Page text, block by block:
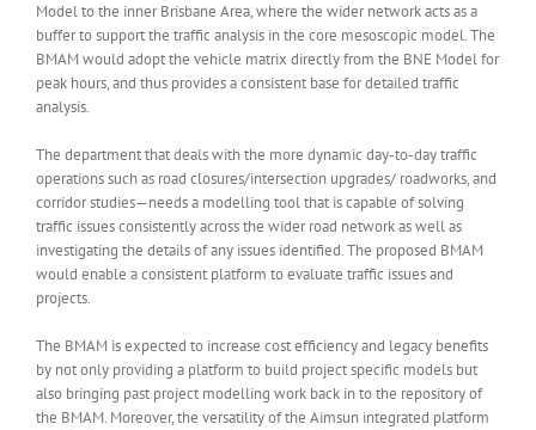
Model to the inner Brisbane Area, where the wider network acts as a
buffer to support the traffic analysis in the core mesoscopic model. The
BMAM would adopt the vehicle matrix directly from the BNE Model for
peak hours, and thus provides a consistent base for detailed traffic
analysis.
The department that deals with the more dynamic day-to-day traffic
operations such as road closures/intersection upgrades/ roadworks, and
corridor studies—needs a modelling tool that is capable of solving
traffic issues consistently across the wider road network as well as
investigating the details of any issues identified. The proposed BMAM
would enable a consistent platform to evaluate traffic issues and
projects.
The BMAM is expected to increase cost efficiency and legacy benefits
by not only providing a platform to build project specific models but
also bringing past project modelling work back in to the repository of
the BMAM. Moreover, the versatility of the Aimsun integrated platform